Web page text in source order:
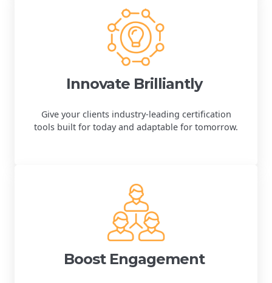
Innovate Brilliantly
Give your clients industry-leading certification
tools built for today and adaptable for tomorrow.
Boost Engagement